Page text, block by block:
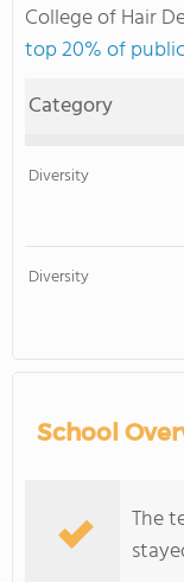
College of Hair
top 20% of
Category
Diversity
Diversity
School
The